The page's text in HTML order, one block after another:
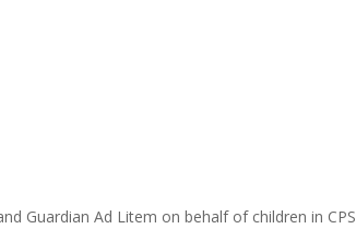
Guardian Ad Litem on behalf of children in CPS